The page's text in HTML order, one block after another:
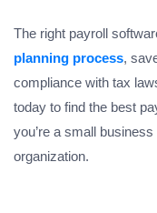
The right payroll
planning process,
compliance with tax
today to find the best
you’re a small
organization.